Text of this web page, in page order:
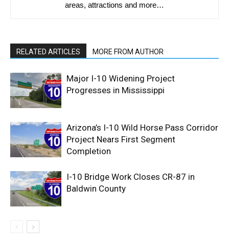
areas, attractions and more…
RELATED ARTICLES MORE FROM AUTHOR
Major I-10 Widening Project
Progresses in Mississippi
Arizona’s I-10 Wild Horse Pass Corridor
Project Nears First Segment
Completion
I-10 Bridge Work Closes CR-87 in
Baldwin County